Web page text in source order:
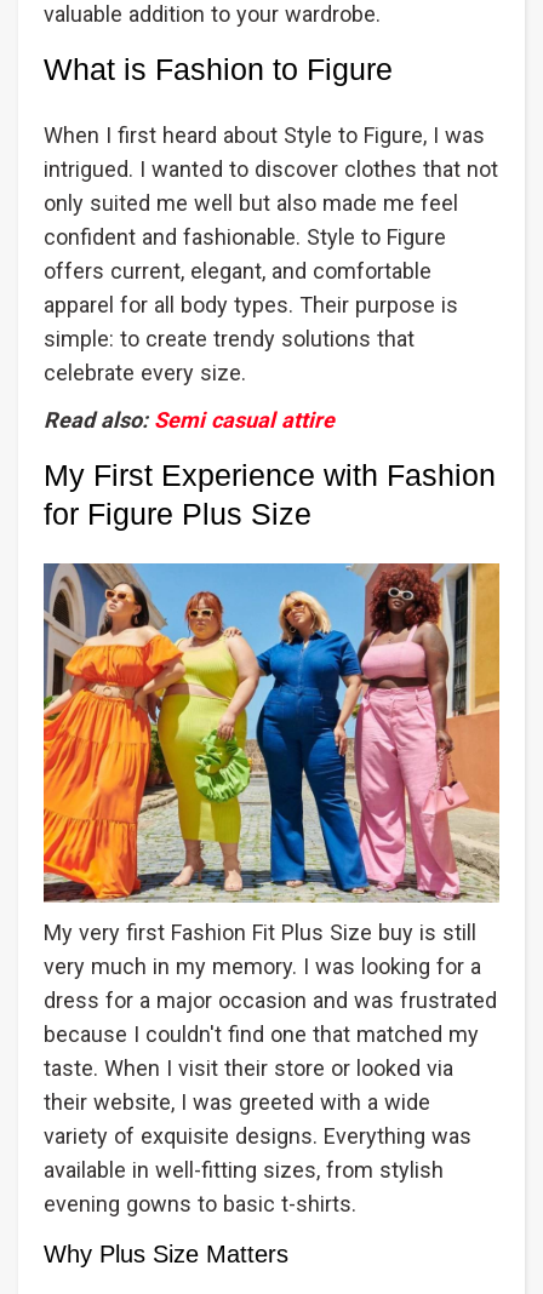
valuable addition to your wardrobe.
What is Fashion to Figure
When I first heard about Style to Figure, I was
intrigued. I wanted to discover clothes that not
only suited me well but also made me feel
confident and fashionable. Style to Figure
offers current, elegant, and comfortable
apparel for all body types. Their purpose is
simple: to create trendy solutions that
celebrate every size.
Read also: Semi casual attire
My First Experience with Fashion
for Figure Plus Size
My very first Fashion Fit Plus Size buy is still
very much in my memory. I was looking for a
dress for a major occasion and was frustrated
because I couldn't find one that matched my
taste. When I visit their store or looked via
their website, I was greeted with a wide
variety of exquisite designs. Everything was
available in well-fitting sizes, from stylish
evening gowns to basic t-shirts.
Why Plus Size Matters